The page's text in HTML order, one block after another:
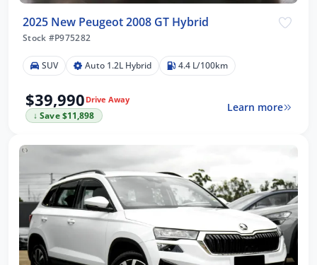
2025 New Peugeot 2008 GT Hybrid
Stock #P975282
SUV Auto 1.2L Hybrid 4.4 L/100km
$39,990 Drive Away
↓ Save $11,898
Learn more